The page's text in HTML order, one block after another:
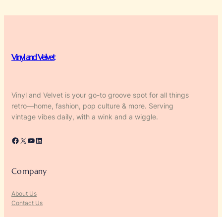
Vinyl and Velvet
Vinyl and Velvet is your go-to groove spot for all things
retro—home, fashion, pop culture & more. Serving
vintage vibes daily, with a wink and a wiggle.
Facebook X YouTube LinkedIn
Company
About Us
Contact Us